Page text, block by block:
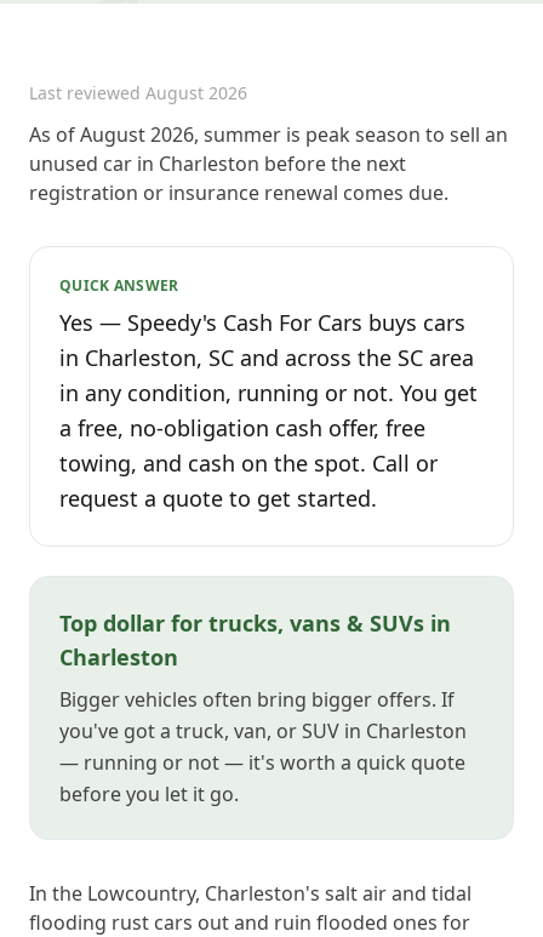
Last reviewed August 2026
As of August 2026, summer is peak season to sell an
unused car in Charleston before the next
registration or insurance renewal comes due.
QUICK ANSWER
Yes — Speedy's Cash For Cars buys cars
in Charleston, SC and across the SC area
in any condition, running or not. You get
a free, no-obligation cash offer, free
towing, and cash on the spot. Call or
request a quote to get started.
Top dollar for trucks, vans & SUVs in
Charleston
Bigger vehicles often bring bigger offers. If
you've got a truck, van, or SUV in Charleston
— running or not — it's worth a quick quote
before you let it go.
In the Lowcountry, Charleston's salt air and tidal
flooding rust cars out and ruin flooded ones for